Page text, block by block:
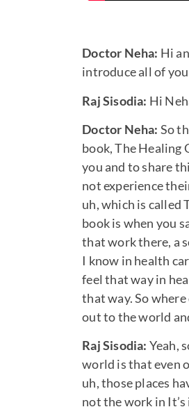
Doctor Neha: Hi
introduce all of
Raj Sisodia: Hi
Doctor Neha: So
book, The Healing
you and to share
not experience
uh, which is called
book is when you
that work there, a
I know in health
feel that way in
that way. So
out to the world
Raj Sisodia: Yeah,
world is that even
uh, those places
not the work in